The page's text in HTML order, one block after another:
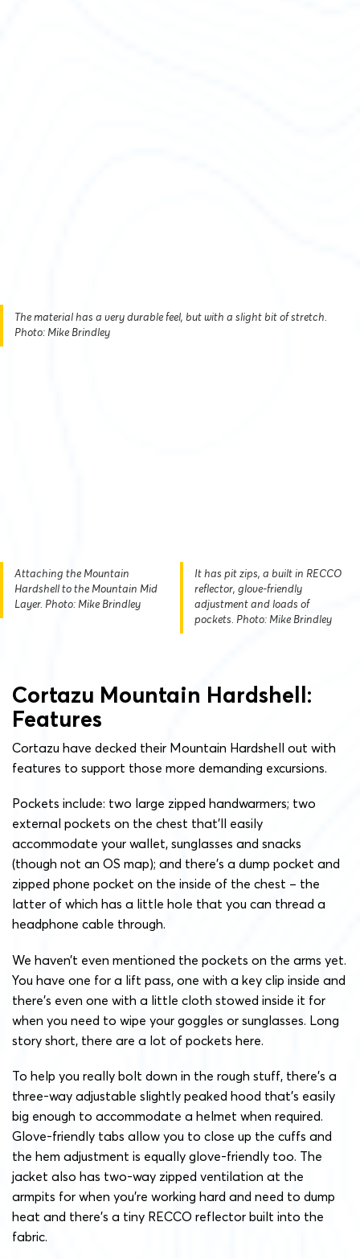
The material has a very durable feel, but with a slight bit of stretch.
Photo: Mike Brindley
Attaching the Mountain
Hardshell to the Mountain Mid
Layer. Photo: Mike Brindley
It has pit zips, a built in RECCO
reflector, glove-friendly
adjustment and loads of
pockets. Photo: Mike Brindley
Cortazu Mountain Hardshell:
Features
Cortazu have decked their Mountain Hardshell out with
features to support those more demanding excursions.
Pockets include: two large zipped handwarmers; two
external pockets on the chest that’ll easily
accommodate your wallet, sunglasses and snacks
(though not an OS map); and there’s a dump pocket and
zipped phone pocket on the inside of the chest – the
latter of which has a little hole that you can thread a
headphone cable through.
We haven’t even mentioned the pockets on the arms yet.
You have one for a lift pass, one with a key clip inside and
there’s even one with a little cloth stowed inside it for
when you need to wipe your goggles or sunglasses. Long
story short, there are a lot of pockets here.
To help you really bolt down in the rough stuff, there’s a
three-way adjustable slightly peaked hood that’s easily
big enough to accommodate a helmet when required.
Glove-friendly tabs allow you to close up the cuffs and
the hem adjustment is equally glove-friendly too. The
jacket also has two-way zipped ventilation at the
armpits for when you’re working hard and need to dump
heat and there’s a tiny RECCO reflector built into the
fabric.